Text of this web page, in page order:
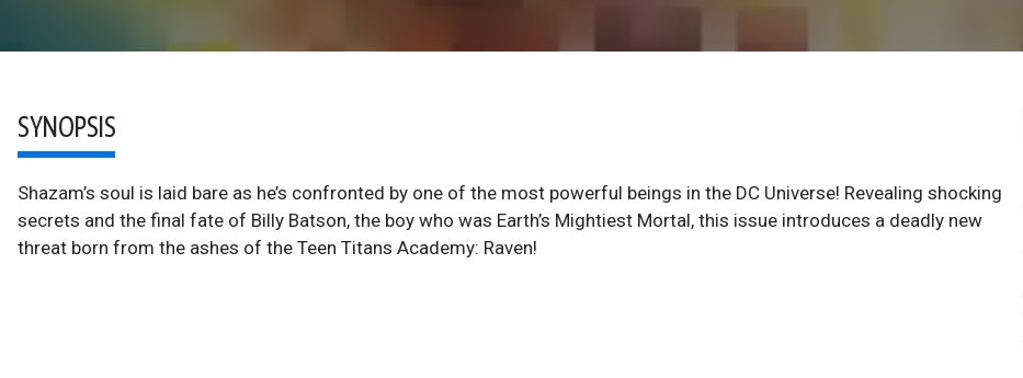
SYNOPSIS
Shazam’s soul is laid bare as he’s confronted by one of the most powerful beings in the DC Universe! Revealing shocking
secrets and the final fate of Billy Batson, the boy who was Earth’s Mightiest Mortal, this issue introduces a deadly new
threat born from the ashes of the Teen Titans Academy: Raven!